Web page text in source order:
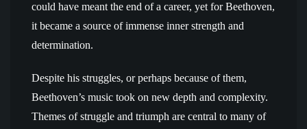
could have meant the end of a career, yet for Beethoven,
it became a source of immense inner strength and
determination.
Despite his struggles, or perhaps because of them,
Beethoven’s music took on new depth and complexity.
Themes of struggle and triumph are central to many of